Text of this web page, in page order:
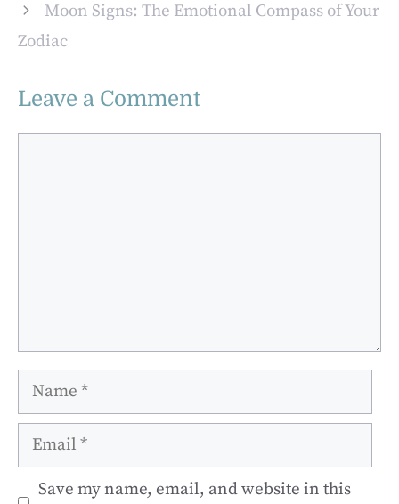
Moon Signs: The Emotional Compass of Your
Zodiac
Leave a Comment
Name
Email
Save my name, email, and website in this